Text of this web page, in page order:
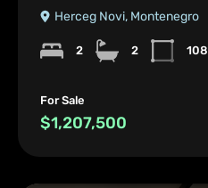
Herceg Novi, Montenegro
2 2 108
For Sale
$1,207,500